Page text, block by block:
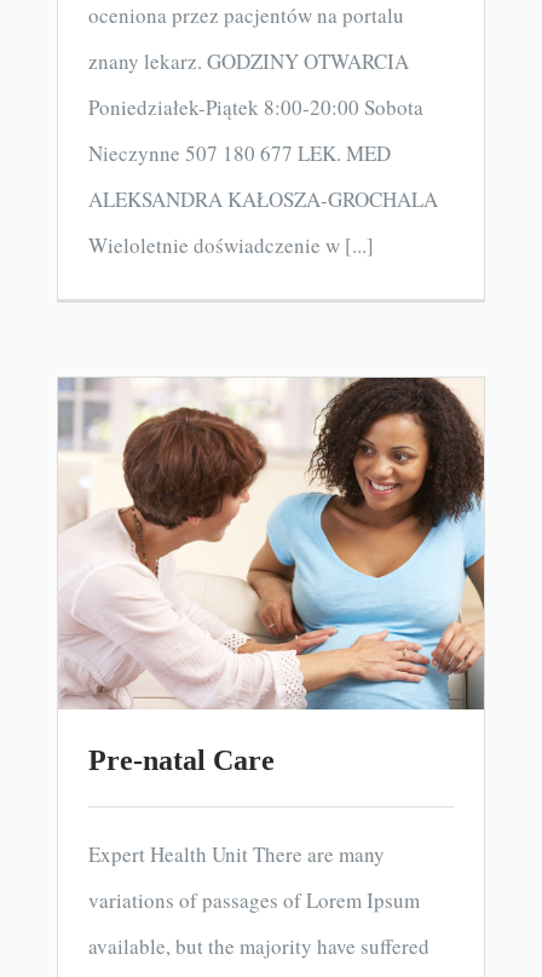
oceniona przez pacjentów na portalu
znany lekarz. GODZINY OTWARCIA
Poniedziałek-Piątek 8:00-20:00 Sobota
Nieczynne 507 180 677 LEK. MED
ALEKSANDRA KAŁOSZA-GROCHALA
Wieloletnie doświadczenie w [...]
Pre-natal Care
Expert Health Unit There are many
variations of passages of Lorem Ipsum
available, but the majority have suffered